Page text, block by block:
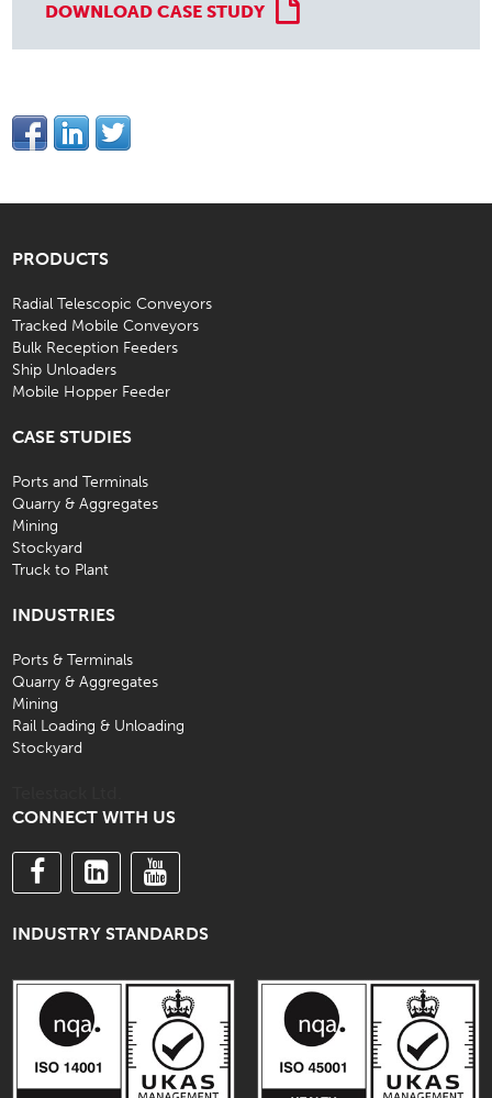
DOWNLOAD CASE STUDY
PRODUCTS
Radial Telescopic Conveyors
Tracked Mobile Conveyors
Bulk Reception Feeders
Ship Unloaders
Mobile Hopper Feeder
CASE STUDIES
Ports and Terminals
Quarry & Aggregates
Mining
Stockyard
Truck to Plant
INDUSTRIES
Ports & Terminals
Quarry & Aggregates
Mining
Rail Loading & Unloading
Stockyard
CONNECT WITH US
INDUSTRY STANDARDS